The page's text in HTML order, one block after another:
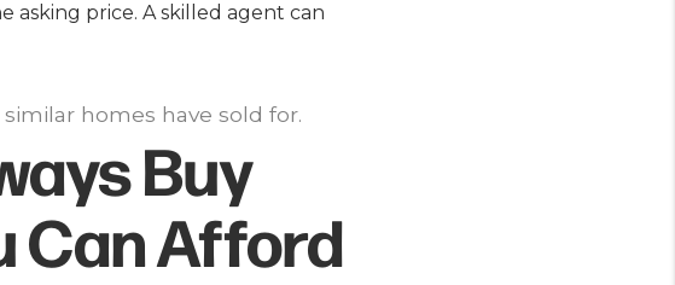
asking price. A skilled agent can
homes have sold for.
Buy
Can Afford